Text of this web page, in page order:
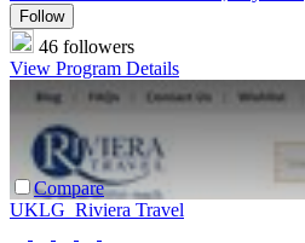
Follow
46 followers
View Program Details
Compare
UKLG_Riviera Travel